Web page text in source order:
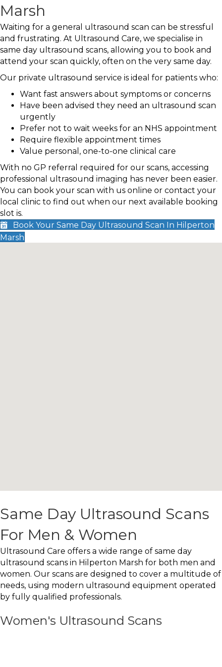
Marsh
Waiting for a general ultrasound scan can be stressful
and frustrating. At Ultrasound Care, we specialise in
same day ultrasound scans, allowing you to book and
attend your scan quickly, often on the very same day.
Our private ultrasound service is ideal for patients who:
Want fast answers about symptoms or concerns
Have been advised they need an ultrasound scan
urgently
Prefer not to wait weeks for an NHS appointment
Require flexible appointment times
Value personal, one-to-one clinical care
With no GP referral required for our scans, accessing
professional ultrasound imaging has never been easier.
You can book your scan with us online or contact your
local clinic to find out when our next available booking
slot is.
Book Your Same Day Ultrasound Scan In Hilperton
Marsh
Same Day Ultrasound Scans
For Men & Women
Ultrasound Care offers a wide range of same day
ultrasound scans in Hilperton Marsh for both men and
women. Our scans are designed to cover a multitude of
needs, using modern ultrasound equipment operated
by fully qualified professionals.
Women's Ultrasound Scans